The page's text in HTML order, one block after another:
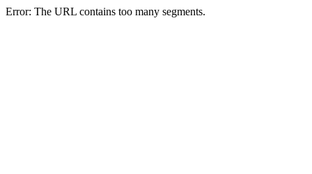
Error: The URL contains too many segments.